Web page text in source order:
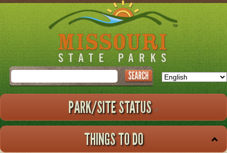
Skip
to
main
Search
PARK/SITE STATUS
THINGS TO DO